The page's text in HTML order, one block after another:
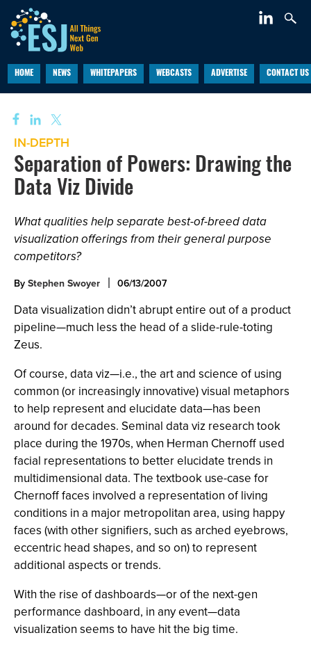
HOME NEWS WHITEPAPERS WEBCASTS ADVERTISE CONTACT US
IN-DEPTH
Separation of Powers: Drawing the
Data Viz Divide
What qualities help separate best-of-breed data
visualization offerings from their general purpose
competitors?
By Stephen Swoyer 06/13/2007
Data visualization didn’t abrupt entire out of a product
pipeline—much less the head of a slide-rule-toting
Zeus.
Of course, data viz—i.e., the art and science of using
common (or increasingly innovative) visual metaphors
to help represent and elucidate data—has been
around for decades. Seminal data viz research took
place during the 1970s, when Herman Chernoff used
facial representations to better elucidate trends in
multidimensional data. The textbook use-case for
Chernoff faces involved a representation of living
conditions in a major metropolitan area, using happy
faces (with other signifiers, such as arched eyebrows,
eccentric head shapes, and so on) to represent
additional aspects or trends.
With the rise of dashboards—or of the next-gen
performance dashboard, in any event—data
visualization seems to have hit the big time.